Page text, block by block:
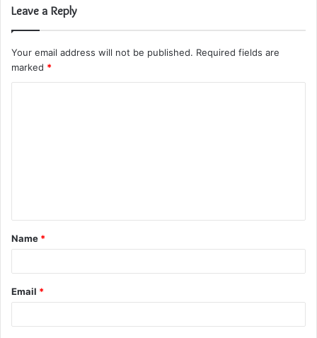
Leave a Reply
Your email address will not be published. Required fields are
marked *
t
*
Name *
Email *